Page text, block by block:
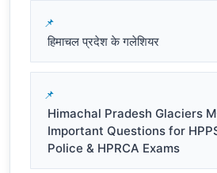
हिमाचल प्रदेश के गलेशियर
Himachal Pradesh Glaciers
Important Questions for
Police & HPRCA Exams